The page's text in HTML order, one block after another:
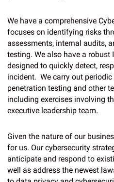
We have a comprehensive
focuses on identifying risks
assessments, internal audits,
testing. We also have a robust
designed to quickly detect,
incident. We carry out
penetration testing and other
including exercises involving
executive leadership team.
Given the nature of our
for us. Our cybersecurity
anticipate and respond to
well as address the newest